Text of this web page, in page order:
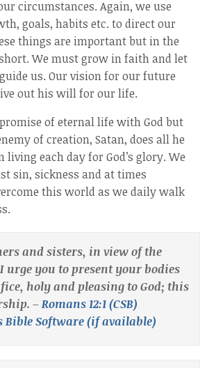
circumstances. Again, we use
goals, habits etc. to direct our
things are important but in the
We must grow in faith and let
us. Our vision for our future
out his will for our life.
of eternal life with God but
of creation, Satan, does all he
living each day for God’s glory. We
sin, sickness and at times
this world as we daily walk
and sisters, in view of the
urge you to present your bodies
holy and pleasing to God; this
–Romans 12:1 (CSB)